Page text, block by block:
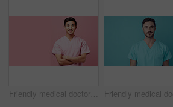
Friendly medical doctor or nurse in pink uniform scrubs on copyspace background.